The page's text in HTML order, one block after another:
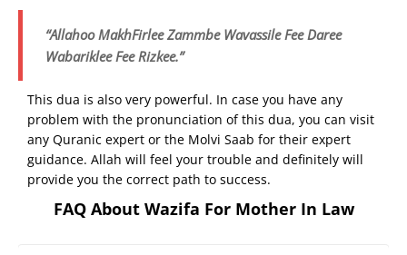
“Allahoo MakhFirlee Zammbe Wavassile Fee Daree
Wabariklee Fee Rizkee.”
This dua is also very powerful. In case you have any
problem with the pronunciation of this dua, you can visit
any Quranic expert or the Molvi Saab for their expert
guidance. Allah will feel your trouble and definitely will
provide you the correct path to success.
FAQ About Wazifa For Mother In Law